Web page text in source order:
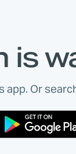
is
Or